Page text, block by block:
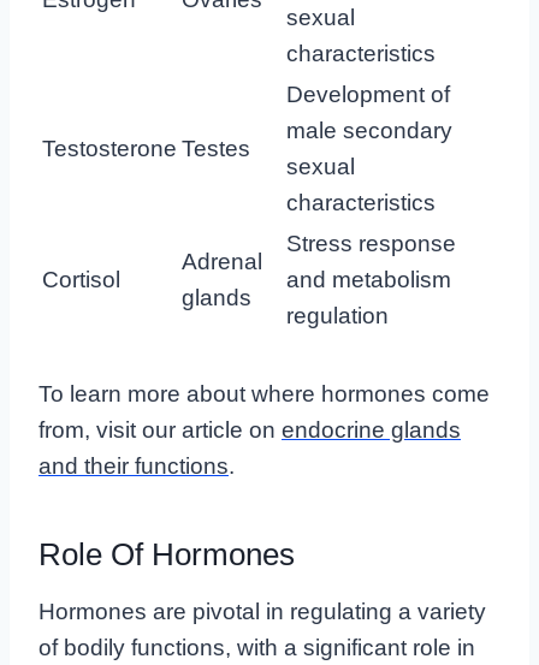
sexual
characteristics
Testosterone Testes
Development of
male secondary
sexual
characteristics
Cortisol
Adrenal
glands
Stress response
and metabolism
regulation
To learn more about where hormones come
from, visit our article on endocrine glands
and their functions.
Role Of Hormones
Hormones are pivotal in regulating a variety
of bodily functions, with a significant role in